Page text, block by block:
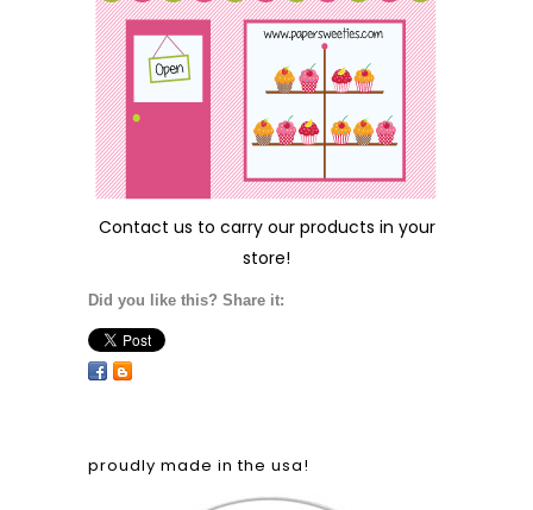
Contact us to carry our products in your
store!
Did you like this? Share it:
proudly made in the usa!